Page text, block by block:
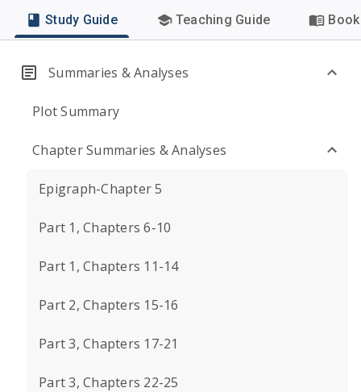
Study Guide Teaching Guide
Summaries & Analyses
Plot Summary
Chapter Summaries & Analyses
Epigraph-Chapter 5
Part 1, Chapters 6-10
Part 1, Chapters 11-14
Part 2, Chapters 15-16
Part 3, Chapters 17-21
Part 3, Chapters 22-25